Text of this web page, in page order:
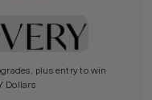
plus entry to win
Dollars